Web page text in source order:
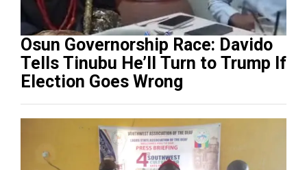
Osun Governorship Race: Davido
Tells Tinubu He’ll Turn to Trump If
Election Goes Wrong